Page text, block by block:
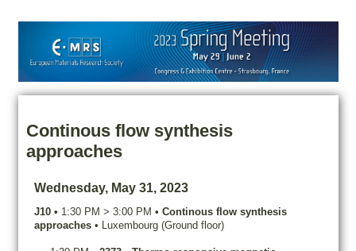
Continous flow synthesis
approaches
Wednesday, May 31, 2023
J10 • 1:30 PM > 3:00 PM • Continous flow synthesis
approaches • Luxembourg (Ground floor)